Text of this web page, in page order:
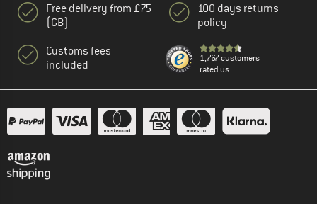
Free delivery from £75
(GB)
Customs fees
included
100 days returns
policy
1,767 customers
rated us